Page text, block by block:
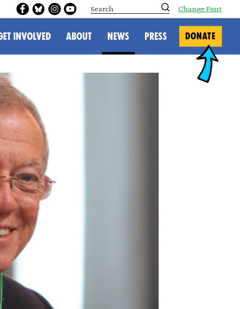
S
e
r
h
Change Font
INVOLVED ABOUT NEWS PRESS DONATE